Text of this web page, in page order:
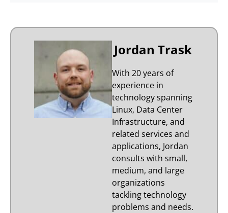
Jordan Trask
With 20 years of
experience in
technology spanning
Linux, Data Center
Infrastructure, and
related services and
applications, Jordan
consults with small,
medium, and large
organizations
tackling technology
problems and needs.